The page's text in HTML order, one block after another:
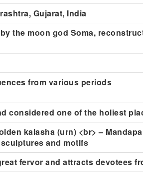
Gujarat, India
the moon god Soma,
from various periods
considered one of the holiest
kalasha (urn) <br> –
and motifs
fervor and attracts devotees